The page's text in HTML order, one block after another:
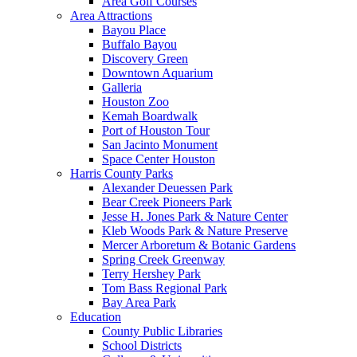
Area Attractions
Bayou Place
Buffalo Bayou
Discovery Green
Downtown Aquarium
Galleria
Houston Zoo
Kemah Boardwalk
Port of Houston Tour
San Jacinto Monument
Space Center Houston
Harris County Parks
Alexander Deuessen Park
Bear Creek Pioneers Park
Jesse H. Jones Park & Nature Center
Kleb Woods Park & Nature Preserve
Mercer Arboretum & Botanic Gardens
Spring Creek Greenway
Terry Hershey Park
Tom Bass Regional Park
Bay Area Park
Education
County Public Libraries
School Districts